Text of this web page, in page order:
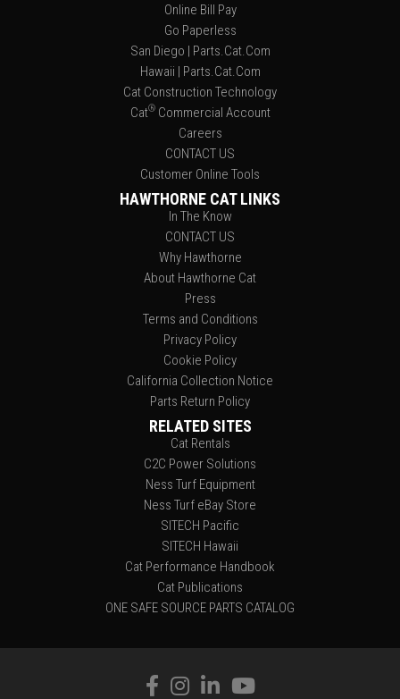
Online Bill Pay
Go Paperless
San Diego | Parts.Cat.Com
Hawaii | Parts.Cat.Com
Cat Construction Technology
Cat®Commercial Account
Careers
CONTACT US
Customer Online Tools
HAWTHORNE CAT LINKS
In The Know
CONTACT US
Why Hawthorne
About Hawthorne Cat
Press
Terms and Conditions
Privacy Policy
Cookie Policy
California Collection Notice
Parts Return Policy
RELATED SITES
Cat Rentals
C2C Power Solutions
Ness Turf Equipment
Ness Turf eBay Store
SITECH Pacific
SITECH Hawaii
Cat Performance Handbook
Cat Publications
ONE SAFE SOURCE PARTS CATALOG